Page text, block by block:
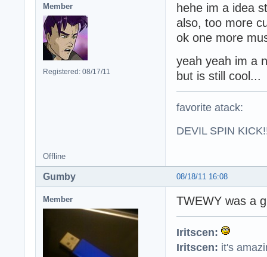
Member
Registered: 08/17/11
hehe im a idea
also, too more
ok one more
yeah yeah im a
but is still cool...
favorite atack:
DEVIL SPIN
Offline
08/18/11 16:08
Gumby
Member TWEWY was a
Iritscen:
Iritscen: it's